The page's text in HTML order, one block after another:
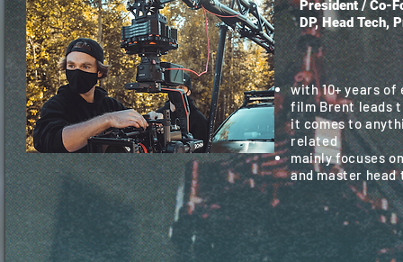
President / Co-
DP, Head Tech,
with 10+ years of
film Brent leads
it comes to
related
mainly focuses
and master head